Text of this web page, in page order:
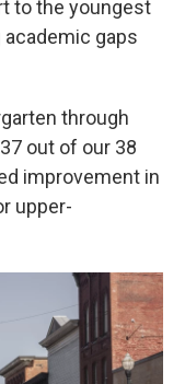
to the youngest
gaps
through
out of our 38
improvement in
upper-